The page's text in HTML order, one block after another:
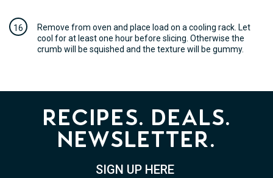
Remove from oven and place load on a cooling rack. Let
cool for at least one hour before slicing. Otherwise the
crumb will be squished and the texture will be gummy.
Recipes. Deals.
Newsletter.
SIGN UP HERE